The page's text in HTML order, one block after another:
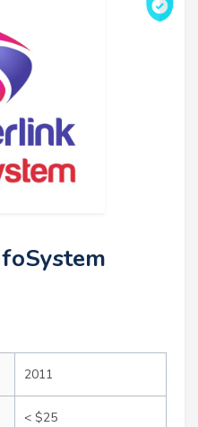
2011
< $25